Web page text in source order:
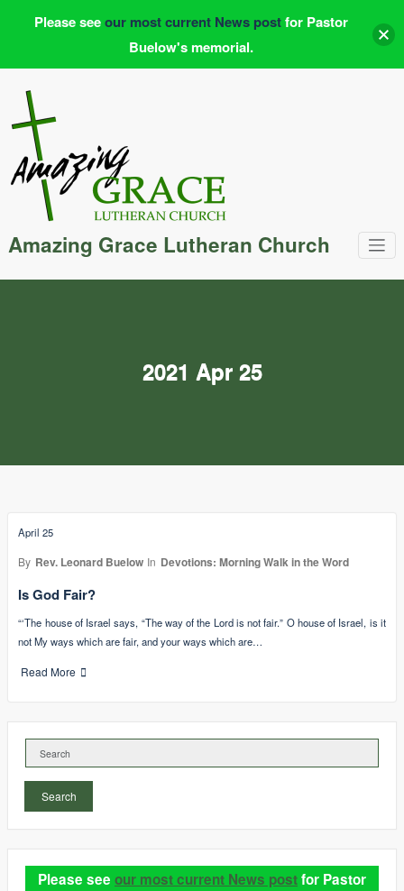
content
Amazing Grace Lutheran Church
2021 Apr 25
April 25
By Rev. Leonard Buelow In Devotions: Morning Walk in the Word
Is God Fair?
“‘The house of Israel says, “The way of the Lord is not fair.” O house of Israel, is it
not My ways which are fair, and your ways which are…
Read More
Search
Please see our most current News postfor Pastor
Please seeour most current News postfor Pastor
Buelow's memorial.